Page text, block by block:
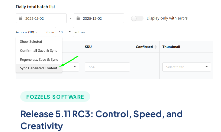
FOZZELS SOFTWARE
Release 5.11 RC3: Control, Speed, and
Creativity